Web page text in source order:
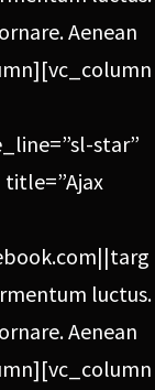
Aenean
star”
title=”Ajax
luctus.
Aenean